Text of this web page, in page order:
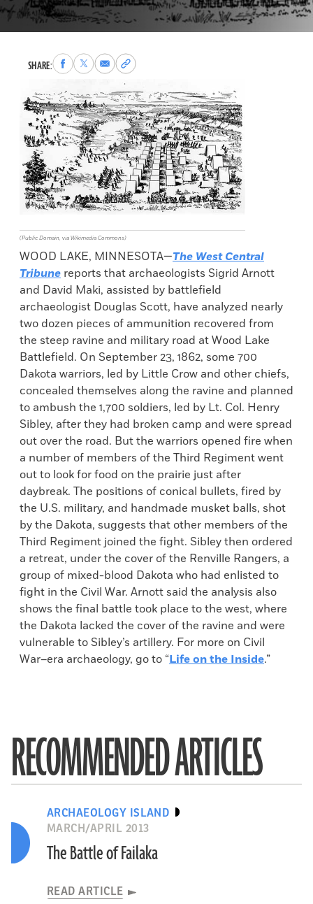
SHARE:Share
to
Facebook
Share
to
X
Share
via
Email
Copy
permalink
to
clipboard
(Public Domain, via Wikimedia Commons)
WOOD LAKE, MINNESOTA—The West Central
Tribune reports that archaeologists Sigrid Arnott
and David Maki, assisted by battlefield
archaeologist Douglas Scott, have analyzed nearly
two dozen pieces of ammunition recovered from
the steep ravine and military road at Wood Lake
Battlefield. On September 23, 1862, some 700
Dakota warriors, led by Little Crow and other chiefs,
concealed themselves along the ravine and planned
to ambush the 1,700 soldiers, led by Lt. Col. Henry
Sibley, after they had broken camp and were spread
out over the road. But the warriors opened fire when
a number of members of the Third Regiment went
out to look for food on the prairie just after
daybreak. The positions of conical bullets, fired by
the U.S. military, and handmade musket balls, shot
by the Dakota, suggests that other members of the
Third Regiment joined the fight. Sibley then ordered
a retreat, under the cover of the Renville Rangers, a
group of mixed-blood Dakota who had enlisted to
fight in the Civil War. Arnott said the analysis also
shows the final battle took place to the west, where
the Dakota lacked the cover of the ravine and were
vulnerable to Sibley’s artillery. For more on Civil
War–era archaeology, go to “Life on the Inside.”
RECOMMENDED ARTICLES
ARCHAEOLOGY ISLAND
MARCH/APRIL 2013
The Battle of Failaka
READ ARTICLE